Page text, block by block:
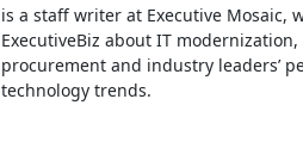
is a staff writer at Executive Mosaic,
ExecutiveBiz about IT
procurement and industry leaders’
technology trends.